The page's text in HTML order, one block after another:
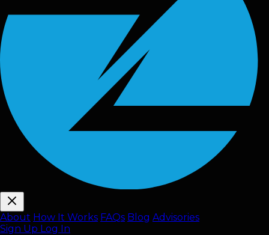
About How It Works FAQs Blog Advisories
Sign Up Log In